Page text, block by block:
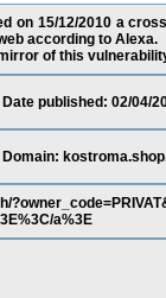
on 15/12/2010 a
according to Alexa.
of this
Date published: 02/04/
Domain:
a%3E